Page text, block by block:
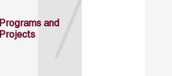
Programs and
Projects